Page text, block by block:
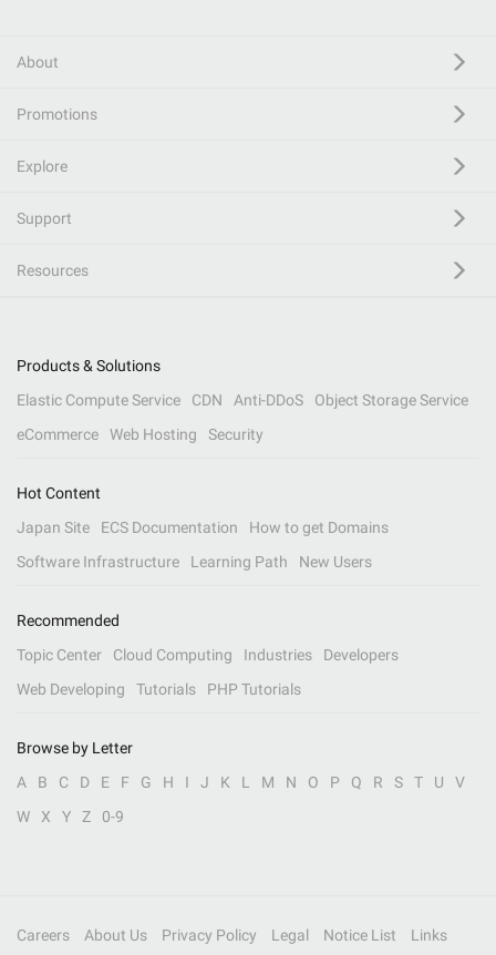
About
Promotions
Explore
Support
Resources
Products & Solutions
Elastic Compute Service
CDN Anti-DDoS
Object Storage Service
eCommerce
Web Hosting Security
Hot Content
Japan Site
ECS Documentation
How to get Domains
Software Infrastructure
Learning Path New Users
Recommended
Topic Center
Cloud Computing Industries
Developers
Web Developing
Tutorials PHP Tutorials
Browse by Letter
A
B C D E F G H I J K L M N O P Q R S T U
V
W
X Y Z 0-9
Careers About Us Privacy Policy Legal Notice List Links